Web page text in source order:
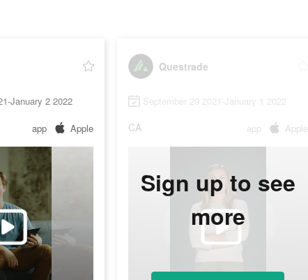
January 2 2022
app Apple
Questrade
September 29 2021-January 1 2022
CA app Apple
Sign up to see
more